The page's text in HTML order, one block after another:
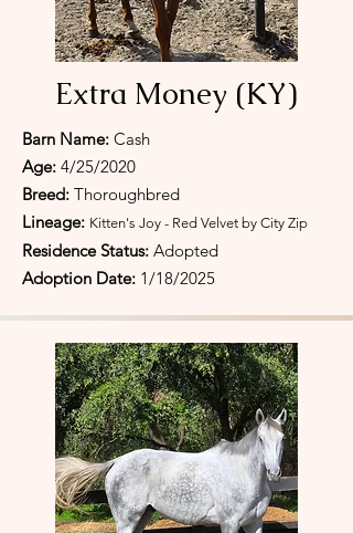
Extra Money (KY)
Barn Name: Cash
Age: 4/25/2020
Breed: Thoroughbred
Lineage: Kitten's Joy - Red Velvet by City Zip
Residence Status: Adopted
Adoption Date: 1/18/2025